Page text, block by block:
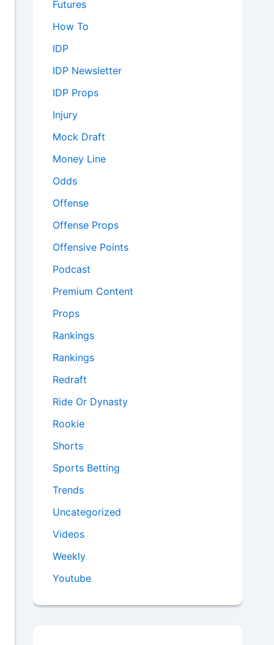
Futures
How To
IDP
IDP Newsletter
IDP Props
Injury
Mock Draft
Money Line
Odds
Offense
Offense Props
Offensive Points
Podcast
Premium Content
Props
Rankings
Rankings
Redraft
Ride Or Dynasty
Rookie
Shorts
Sports Betting
Trends
Uncategorized
Videos
Weekly
Youtube